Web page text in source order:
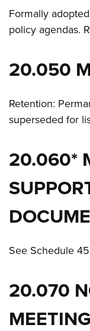
Formally
policy agendas.
20.050
Retention:
superseded for
20.060*
See Schedule
20.070